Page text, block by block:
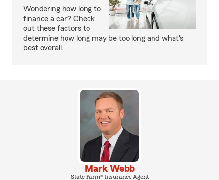
Wondering how long to
finance a car? Check
out these factors to
determine how long may be too long and what's
best overall.
Mark Webb
State Farm® Insurance Agent